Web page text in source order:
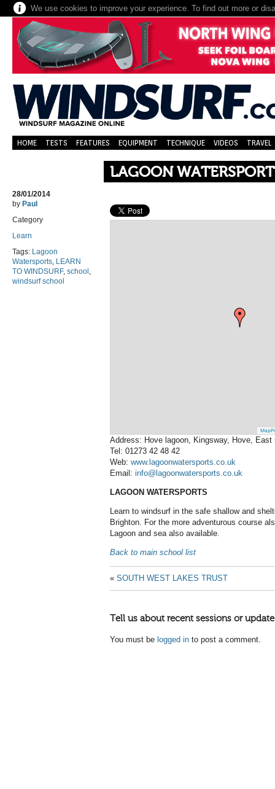
We use cookies to improve your experience. To find out more or
HOME TESTS FEATURES EQUIPMENT TECHNIQUE VIDEOS TRAVEL
LAGOON
28/01/2014
by Paul
Category
Learn
Tags: Lagoon
Watersports, LEARN
TO WINDSURF, school ,
windsurf school
Address: Hove lagoon, Kingsway, Hove,
Tel: 01273 42 48 42
Web: www.lagoonwatersports.co.uk
Email: info@lagoonwatersports.co.uk
LAGOON WATERSPORTS
Learn to windsurf in the safe shallow and
Brighton. For the more adventurous course
Lagoon and sea also available.
Back to main school list
« SOUTH WEST LAKES TRUST
Tell us about recent sessions or
You must be logged in to post a comment.